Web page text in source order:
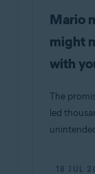
Mario
might
with
The
led
18 JUL